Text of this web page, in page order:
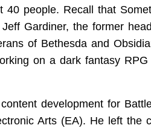
40 people. Recall that
Gardiner, the former
of Bethesda and
on a dark fantasy RPG
development for
Arts (EA). He left the